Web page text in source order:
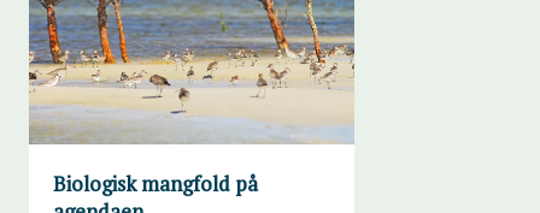
Biologisk mangfold på